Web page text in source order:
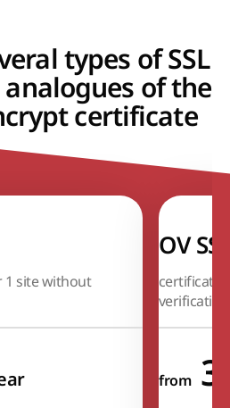
types of SSL
of the
certificate
1 site without
OV
certificate
verification
from